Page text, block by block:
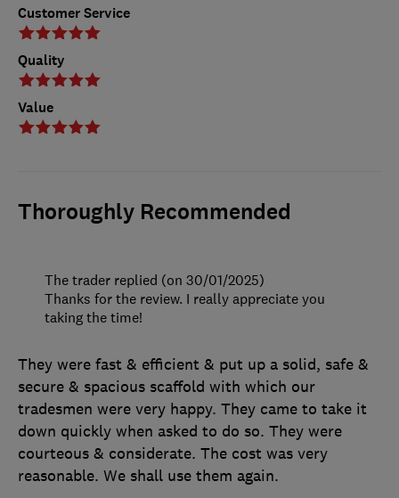
Customer Service
Quality
Value
Thoroughly Recommended
They were fast & efficient & put up a solid, safe &
secure & spacious scaffold with which our
tradesmen were very happy. They came to take it
down quickly when asked to do so. They were
courteous & considerate. The cost was very
reasonable. We shall use them again.
The trader replied (on 30/01/2025)
Thanks for the review. I really appreciate you
taking the time!